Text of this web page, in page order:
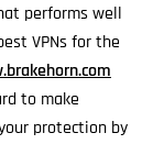
performs well
VPNs for the
to make
protection by